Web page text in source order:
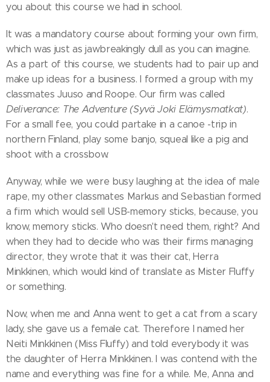
you about this course we had in school.
It was a mandatory course about forming your own firm,
which was just as jawbreakingly dull as you can imagine.
As a part of this course, we students had to pair up and
make up ideas for a business. I formed a group with my
classmates Juuso and Roope. Our firm was called
Deliverance: The Adventure (Syvä Joki Elämysmatkat).
For a small fee, you could partake in a canoe -trip in
northern Finland, play some banjo, squeal like a pig and
shoot with a crossbow.
Anyway, while we were busy laughing at the idea of male
rape, my other classmates Markus and Sebastian formed
a firm which would sell USB-memory sticks, because, you
know, memory sticks. Who doesn't need them, right? And
when they had to decide who was their firms managing
director, they wrote that it was their cat, Herra
Minkkinen, which would kind of translate as Mister Fluffy
or something.
Now, when me and Anna went to get a cat from a scary
lady, she gave us a female cat. Therefore I named her
Neiti Minkkinen (Miss Fluffy) and told everybody it was
the daughter of Herra Minkkinen. I was contend with the
name and everything was fine for a while. Me, Anna and